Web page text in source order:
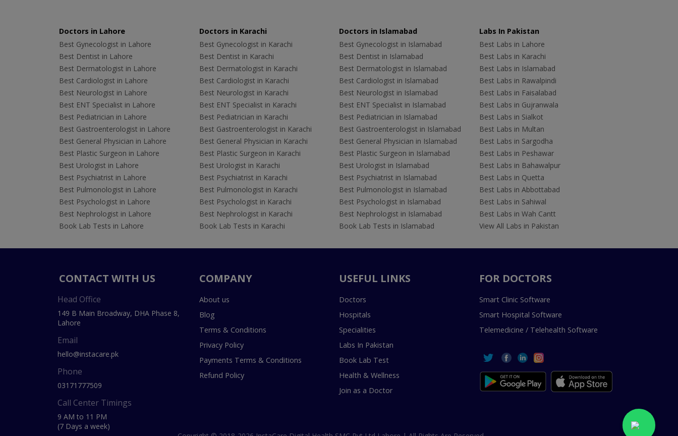
Doctors in Lahore
Best Gynecologist in Lahore
Best Dentist in Lahore
Best Dermatologist in Lahore
Best Cardiologist in Lahore
Best Neurologist in Lahore
Best ENT Specialist in Lahore
Best Pediatrician in Lahore
Best Gastroenterologist in Lahore
Best General Physician in Lahore
Best Plastic Surgeon in Lahore
Best Urologist in Lahore
Best Psychiatrist in Lahore
Best Pulmonologist in Lahore
Best Psychologist in Lahore
Best Nephrologist in Lahore
Book Lab Tests in Lahore
Doctors in Karachi
Best Gynecologist in Karachi
Best Dentist in Karachi
Best Dermatologist in Karachi
Best Cardiologist in Karachi
Best Neurologist in Karachi
Best ENT Specialist in Karachi
Best Pediatrician in Karachi
Best Gastroenterologist in Karachi
Best General Physician in Karachi
Best Plastic Surgeon in Karachi
Best Urologist in Karachi
Best Psychiatrist in Karachi
Best Pulmonologist in Karachi
Best Psychologist in Karachi
Best Nephrologist in Karachi
Book Lab Tests in Karachi
Doctors in Islamabad
Best Gynecologist in Islamabad
Best Dentist in Islamabad
Best Dermatologist in Islamabad
Best Cardiologist in Islamabad
Best Neurologist in Islamabad
Best ENT Specialist in Islamabad
Best Pediatrician in Islamabad
Best Gastroenterologist in Islamabad
Best General Physician in Islamabad
Best Plastic Surgeon in Islamabad
Best Urologist in Islamabad
Best Psychiatrist in Islamabad
Best Pulmonologist in Islamabad
Best Psychologist in Islamabad
Best Nephrologist in Islamabad
Book Lab Tests in Islamabad
Labs In Pakistan
Best Labs in Lahore
Best Labs in Karachi
Best Labs in Islamabad
Best Labs in Rawalpindi
Best Labs in Faisalabad
Best Labs in Gujranwala
Best Labs in Sialkot
Best Labs in Multan
Best Labs in Sargodha
Best Labs in Peshawar
Best Labs in Bahawalpur
Best Labs in Quetta
Best Labs in Abbottabad
Best Labs in Sahiwal
Best Labs in Wah Cantt
View All Labs in Pakistan
CONTACT WITH US
Head Office
149 B Main Broadway, DHA Phase 8,
Lahore
Email
hello@instacare.pk
Phone
03171777509
Call Center Timings
9 AM to 11 PM
(7 Days a week)
COMPANY
About us
Blog
Terms & Conditions
Privacy Policy
Payments Terms & Conditions
Refund Policy
USEFUL LINKS
Doctors
Hospitals
Specialities
Labs In Pakistan
Book Lab Test
Health & Wellness
Join as a Doctor
FOR DOCTORS
Smart Clinic Software
Smart Hospital Software
Telemedicine / Telehealth Software